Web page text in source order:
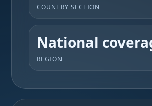
COUNTRY SECTION
National
REGION